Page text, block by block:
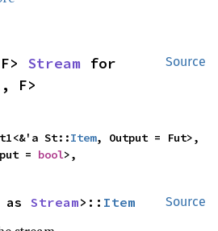
Source
Stream
F>
St::
Item, Output = Fut>,
= bool>,
Source
as Stream>:: Item